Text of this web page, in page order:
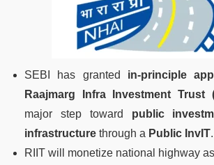
SEBI has granted in-principle
Raajmarg Infra Investment Trust
major step toward public
infrastructure through a Public InvIT.
RIIT will monetize national highway